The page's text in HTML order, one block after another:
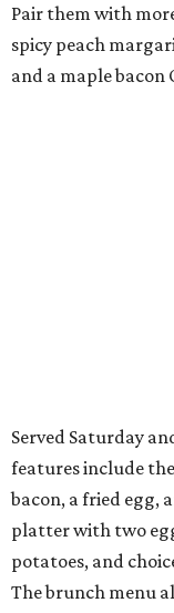
Pair them with
spicy peach
and a maple bacon
Served Saturday
features include
bacon, a fried egg,
platter with two
potatoes, and
The brunch menu